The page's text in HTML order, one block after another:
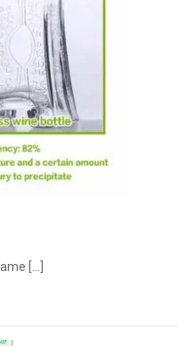
[…]